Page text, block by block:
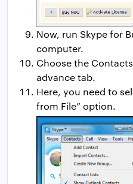
Now, run Skype for
computer.
Choose the
advance tab.
Here, you need to
from File” option.